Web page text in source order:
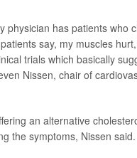
has patients who
say, my muscles
trials which basically
Nissen, chair of
an alternative
the symptoms, Nissen said.